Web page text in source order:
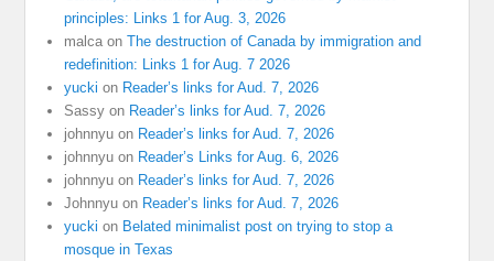
principles: Links 1 for Aug. 3, 2026
malca onThe destruction of Canada by immigration and
redefinition: Links 1 for Aug. 7 2026
yucki on Reader’s links for Aud. 7, 2026
Sassy on Reader’s links for Aud. 7, 2026
johnnyu on Reader’s links for Aud. 7, 2026
johnnyu on Reader’s Links for Aug. 6, 2026
johnnyu on Reader’s links for Aud. 7, 2026
Johnnyu on Reader’s links for Aud. 7, 2026
yucki on Belated minimalist post on trying to stop a
mosque in Texas